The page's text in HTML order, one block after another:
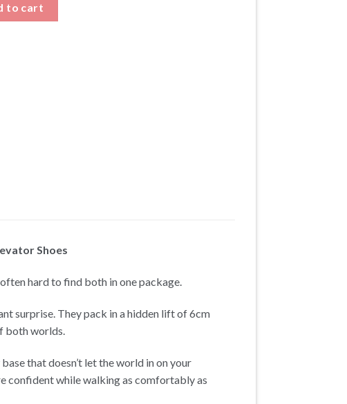
to cart
Shoes
hard to find both in one package.
surprise. They pack in a hidden lift of 6cm
both worlds.
that doesn’t let the world in on your
confident while walking as comfortably as